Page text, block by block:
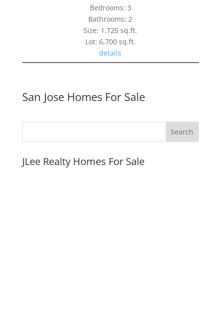
Bedrooms: 3
Bathrooms: 2
Size: 1,725 sq.ft.
Lot: 6,700 sq.ft.
details
San Jose Homes For Sale
JLee Realty Homes For Sale